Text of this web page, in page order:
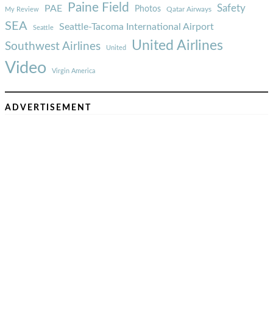
My Review PAE Paine Field Photos Qatar Airways Safety
SEA Seattle Seattle-Tacoma International Airport
Southwest Airlines United United Airlines
Video Virgin America
ADVERTISEMENT